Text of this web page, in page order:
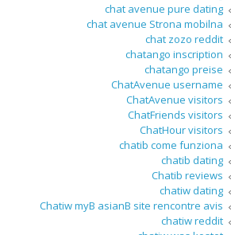
chat avenue pure dating
chat avenue Strona mobilna
chat zozo reddit
chatango inscription
chatango preise
ChatAvenue username
ChatAvenue visitors
ChatFriends visitors
ChatHour visitors
chatib come funziona
chatib dating
Chatib reviews
chatiw dating
Chatiw myВ asianВ site rencontre avis
chatiw reddit